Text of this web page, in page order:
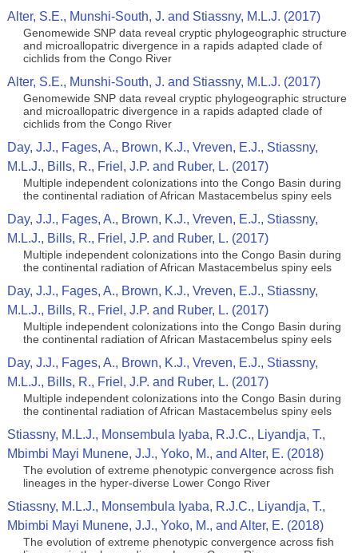
Alter, S.E., Munshi-South, J. and Stiassny, M.L.J. (2017)
Genomewide SNP data reveal cryptic phylogeographic structure
and microallopatric divergence in a rapids adapted clade of
cichlids from the Congo River
Alter, S.E., Munshi-South, J. and Stiassny, M.L.J. (2017)
Genomewide SNP data reveal cryptic phylogeographic structure
and microallopatric divergence in a rapids adapted clade of
cichlids from the Congo River
Day, J.J., Fages, A., Brown, K.J., Vreven, E.J., Stiassny,
M.L.J., Bills, R., Friel, J.P. and Ruber, L. (2017)
Multiple independent colonizations into the Congo Basin during
the continental radiation of African Mastacembelus spiny eels
Day, J.J., Fages, A., Brown, K.J., Vreven, E.J., Stiassny,
M.L.J., Bills, R., Friel, J.P. and Ruber, L. (2017)
Multiple independent colonizations into the Congo Basin during
the continental radiation of African Mastacembelus spiny eels
Day, J.J., Fages, A., Brown, K.J., Vreven, E.J., Stiassny,
M.L.J., Bills, R., Friel, J.P. and Ruber, L. (2017)
Multiple independent colonizations into the Congo Basin during
the continental radiation of African Mastacembelus spiny eels
Day, J.J., Fages, A., Brown, K.J., Vreven, E.J., Stiassny,
M.L.J., Bills, R., Friel, J.P. and Ruber, L. (2017)
Multiple independent colonizations into the Congo Basin during
the continental radiation of African Mastacembelus spiny eels
Stiassny, M.L.J., Monsembula Iyaba, R.J.C., Liyandja, T.,
Mbimbi Mayi Munene, J.J., Yoko, M., and Alter, E. (2018)
The evolution of extreme phenotypic convergence across fish
lineages in the hyper-diverse Lower Congo River
Stiassny, M.L.J., Monsembula Iyaba, R.J.C., Liyandja, T.,
Mbimbi Mayi Munene, J.J., Yoko, M., and Alter, E. (2018)
The evolution of extreme phenotypic convergence across fish